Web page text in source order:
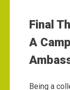
Final
A
Being a